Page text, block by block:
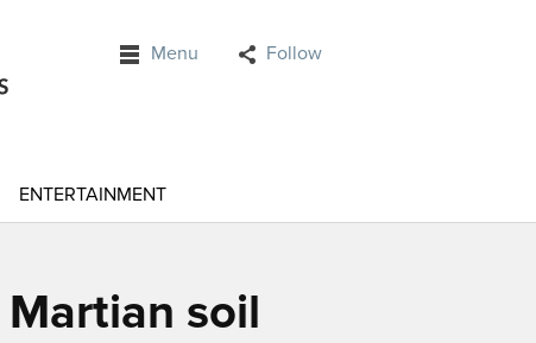
Menu Follow
ENTERTAINMENT
soil